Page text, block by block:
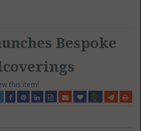
Bespoke
this item!